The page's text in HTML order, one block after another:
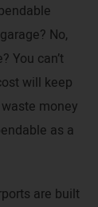
No,
You can’t
will keep
money
as a
are built